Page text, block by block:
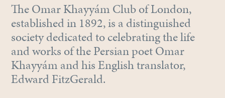
The Omar Khayyám Club of London,
established in 1892, is a distinguished
society dedicated to celebrating the life
and works of the Persian poet Omar
Khayyám and his English translator,
Edward FitzGerald.